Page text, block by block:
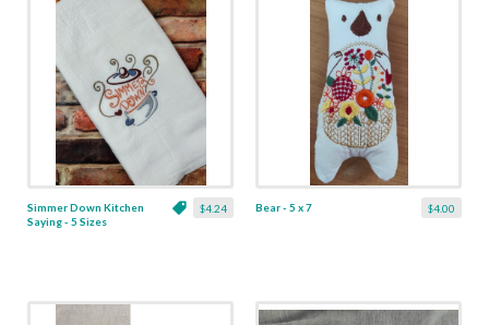
$4.24
Simmer Down Kitchen
Saying - 5 Sizes
$4.00
Bear - 5 x 7